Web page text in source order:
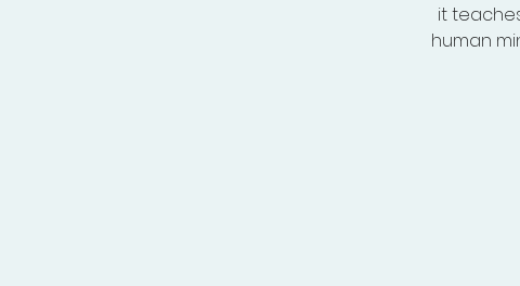
it
human